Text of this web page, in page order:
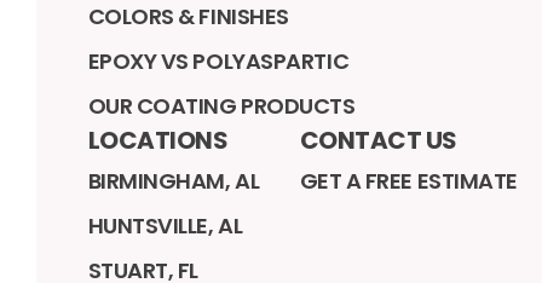
COLORS & FINISHES
EPOXY VS POLYASPARTIC
OUR COATING PRODUCTS
LOCATIONS
BIRMINGHAM, AL
HUNTSVILLE, AL
STUART, FL
CONTACT US
GET A FREE ESTIMATE